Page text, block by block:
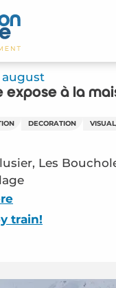
august
expose à la
DECORATION
Les
train!
aux favoris